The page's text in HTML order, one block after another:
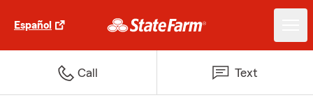
Español
Call Text